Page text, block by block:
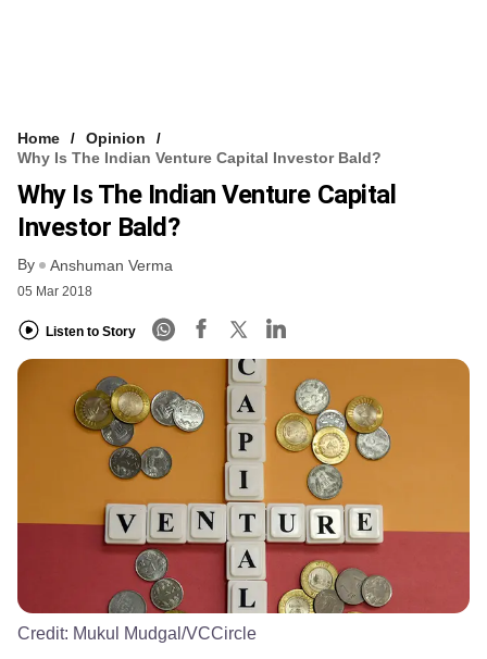
Home
Opinion
Why Is The Indian Venture Capital Investor Bald?
Why Is The Indian Venture Capital
Investor Bald?
By Anshuman Verma
05 Mar 2018
Listen to Story
Credit: Mukul Mudgal/VCCircle